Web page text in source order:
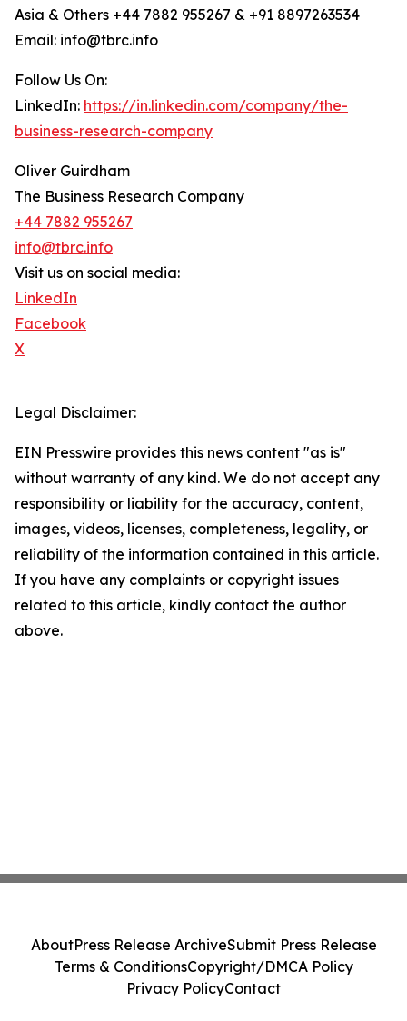
Asia & Others +44 7882 955267 & +91 8897263534
Email: info@tbrc.info
Follow Us On:
LinkedIn: https://in.linkedin.com/company/the-
business-research-company
Oliver Guirdham
The Business Research Company
+44 7882 955267
info@tbrc.info
Visit us on social media:
LinkedIn
Facebook
X
Legal Disclaimer:
EIN Presswire provides this news content "as is"
without warranty of any kind. We do not accept any
responsibility or liability for the accuracy, content,
images, videos, licenses, completeness, legality, or
reliability of the information contained in this article.
If you have any complaints or copyright issues
related to this article, kindly contact the author
above.
AboutPress Release ArchiveSubmit Press Release
Terms & ConditionsCopyright/DMCA Policy
Privacy PolicyContact